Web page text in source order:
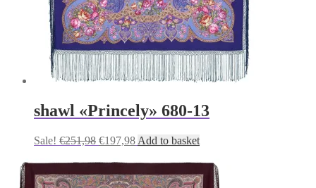
shawl «Princely» 680-13
Sale! €251,98 Original
was:
€251,98.
€197,98Current
is:
€197,98.
Add to basket